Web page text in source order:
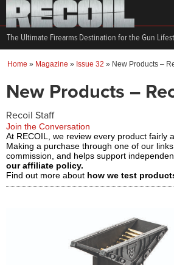
The Ultimate Firearms Destination for the Gun
Home » Magazine » Issue 32 » New Products –
New Products –
Recoil Staff
Join the Conversation
At RECOIL, we review every product fairly
Making a purchase through one of our
commission, and helps support
our affiliate policy.
Find out more about how we test